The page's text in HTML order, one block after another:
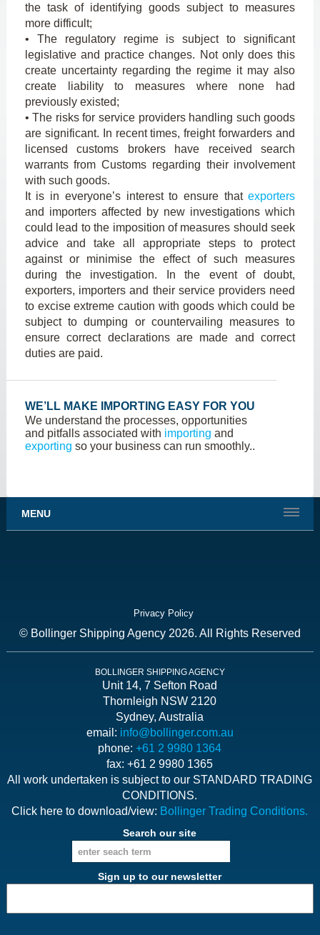
the task of identifying goods subject to measures
more difficult;
• The regulatory regime is subject to significant
legislative and practice changes. Not only does this
create uncertainty regarding the regime it may also
create liability to measures where none had
previously existed;
• The risks for service providers handling such goods
are significant. In recent times, freight forwarders and
licensed customs brokers have received search
warrants from Customs regarding their involvement
with such goods.
It is in everyone’s interest to ensure thatexporters
and importers affected by new investigations which
could lead to the imposition of measures should seek
advice and take all appropriate steps to protect
against or minimise the effect of such measures
during the investigation. In the event of doubt,
exporters, importers and their service providers need
to excise extreme caution with goods which could be
subject to dumping or countervailing measures to
ensure correct declarations are made and correct
duties are paid.
WE’LL MAKE IMPORTING EASY FOR YOU
We understand the processes, opportunities
and pitfalls associated with importing and
exporting so your business can run smoothly..
MENU
Privacy Policy
© Bollinger Shipping Agency 2026. All Rights Reserved
BOLLINGER SHIPPING AGENCY
Unit 14, 7 Sefton Road
Thornleigh NSW 2120
Sydney, Australia
email: info@bollinger.com.au
phone:+61 2 9980 1364
fax: +61 2 9980 1365
All work undertaken is subject to our STANDARD TRADING
CONDITIONS.
Click here to download/view: Bollinger Trading Conditions.
Search our site
Sign up to our newsletter